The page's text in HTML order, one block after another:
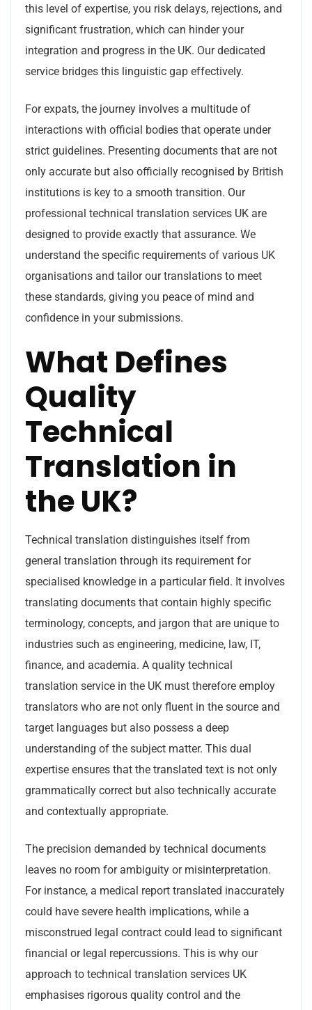
this level of expertise, you risk delays, rejections, and
significant frustration, which can hinder your
integration and progress in the UK. Our dedicated
service bridges this linguistic gap effectively.
For expats, the journey involves a multitude of
interactions with official bodies that operate under
strict guidelines. Presenting documents that are not
only accurate but also officially recognised by British
institutions is key to a smooth transition. Our
professional technical translation services UK are
designed to provide exactly that assurance. We
understand the specific requirements of various UK
organisations and tailor our translations to meet
these standards, giving you peace of mind and
confidence in your submissions.
What Defines
Quality
Technical
Translation in
the UK?
Technical translation distinguishes itself from
general translation through its requirement for
specialised knowledge in a particular field. It involves
translating documents that contain highly specific
terminology, concepts, and jargon that are unique to
industries such as engineering, medicine, law, IT,
finance, and academia. A quality technical
translation service in the UK must therefore employ
translators who are not only fluent in the source and
target languages but also possess a deep
understanding of the subject matter. This dual
expertise ensures that the translated text is not only
grammatically correct but also technically accurate
and contextually appropriate.
The precision demanded by technical documents
leaves no room for ambiguity or misinterpretation.
For instance, a medical report translated inaccurately
could have severe health implications, while a
misconstrued legal contract could lead to significant
financial or legal repercussions. This is why our
approach to technical translation services UK
emphasises rigorous quality control and the